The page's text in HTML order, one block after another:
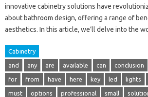
innovative cabinetry solutions have
about bathroom design, offering a range of
aesthetics. In this article, we’ll delve into the
Cabinetry
and any are available can conclusion
for from have here key led lights
must options professional small